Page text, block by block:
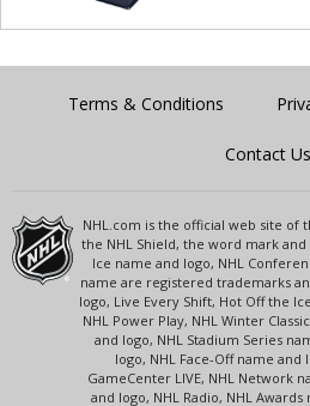
Terms & Conditions
Contact Us
NHL.com is the official web site of
the NHL Shield, the word mark
Ice name and logo, NHL
name are registered trademarks
logo, Live Every Shift, Hot Off the
NHL Power Play, NHL Winter
and logo, NHL Stadium Series
logo, NHL Face-Off name and
GameCenter LIVE, NHL Network
and logo, NHL Radio, NHL